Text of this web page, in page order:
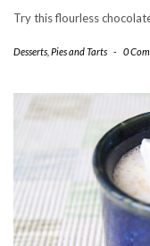
Try this flourless
Desserts Pies and Tarts - 0